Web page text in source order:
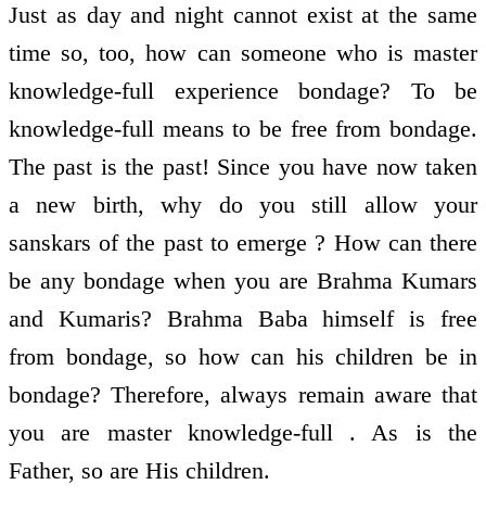
Just as day and night cannot exist at the same
time so, too, how can someone who is master
knowledge-full experience bondage? To be
knowledge-full means to be free from bondage.
The past is the past! Since you have now taken
a new birth, why do you still allow your
sanskars of the past to emerge ? How can there
be any bondage when you are Brahma Kumars
and Kumaris? Brahma Baba himself is free
from bondage, so how can his children be in
bondage? Therefore, always remain aware that
you are master knowledge-full . As is the
Father, so are His children.